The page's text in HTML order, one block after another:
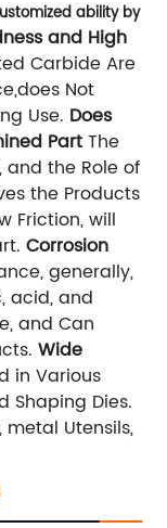
ability by
and High
Carbide Are
Not
Use. Does
PartThe
and the Role of
the Products
Friction, will
Corrosion
generally,
acid, and
and Can
Wide
in Various
Shaping Dies.
metal Utensils,